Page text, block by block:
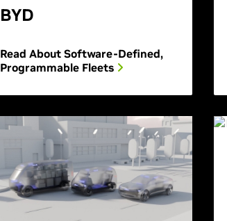
BYD
Read About Software-Defined,
Programmable Fleets